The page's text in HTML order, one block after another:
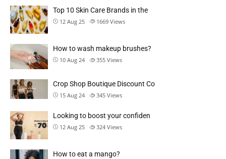
Top 10 Skin Care Brands in the
12 Aug 25 1669 Views
How to wash makeup brushes?
10 Aug 24 355 Views
Crop Shop Boutique Discount Co
15 Aug 24 345 Views
Looking to boost your confiden
12 Aug 25 324 Views
How to eat a mango?